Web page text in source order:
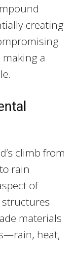
creating
a
climb from
rain
of
structures
materials
heat,